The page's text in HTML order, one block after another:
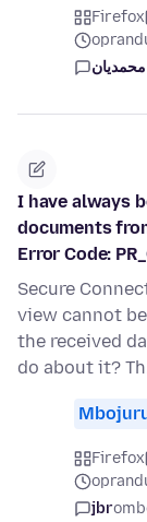
Firefox
I have always
documents
Error Code:
Secure
view cannot
the received
do about it?
Firefox
jbr